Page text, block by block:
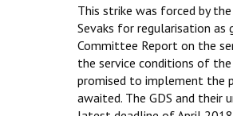
This strike was forced by
Sevaks for regularisation
Committee Report on the
the service conditions of
promised to implement the
awaited. The GDS and